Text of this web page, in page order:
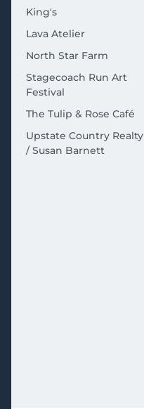
King's
Lava Atelier
North Star Farm
Stagecoach Run Art
Festival
The Tulip & Rose Café
Upstate Country Realty
/ Susan Barnett